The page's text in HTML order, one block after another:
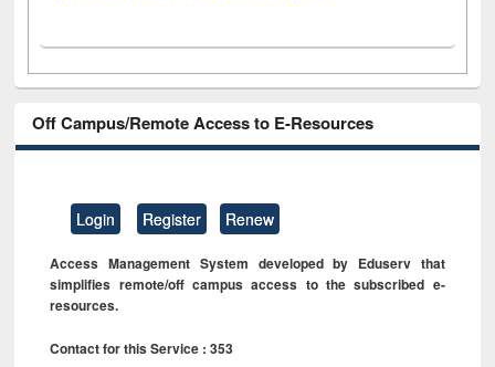
Off Campus/Remote Access to E-Resources
Login Register Renew
Access Management System developed by Eduserv that
simplifies remote/off campus access to the subscribed e-
resources.
Contact for this Service : 353